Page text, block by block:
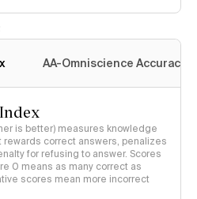
AA-Omniscience Accuracy
is better) measures knowledge
rewards correct answers, penalizes
for refusing to answer. Scores
0 means as many correct as
scores mean more incorrect